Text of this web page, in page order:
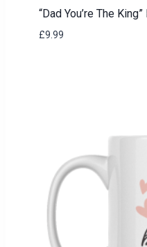
“Dad You’re The
£9.99